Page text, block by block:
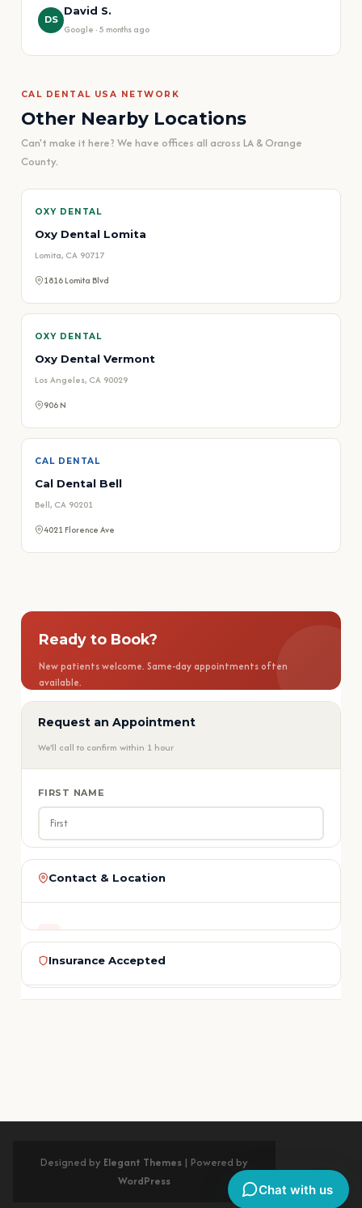
DS
David S.
Google · 5 months ago
CAL DENTAL USA NETWORK
Other Nearby Locations
Can't make it here? We have offices all across LA & Orange
County.
OXY DENTAL
Oxy Dental Lomita
Lomita, CA 90717
1816 Lomita Blvd
OXY DENTAL
Oxy Dental Vermont
Los Angeles, CA 90029
906 N
CAL DENTAL
Cal Dental Bell
Bell, CA 90201
4021 Florence Ave
Ready to Book?
New patients welcome. Same-day appointments often
available.
📅 Book Appointment
📞 Call (909) 465-5551
Request an Appointment
We'll call to confirm within 1 hour
FIRST NAME
EMAIL
Contact & Location
ADDRESS
Get Directions on Google Maps
Insurance Accepted
Designed by Elegant Themes | Powered by
WordPress
Chat with us